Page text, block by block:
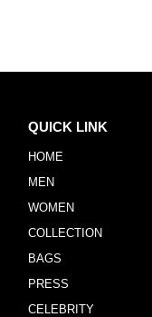
QUICK LINK
HOME
MEN
WOMEN
COLLECTION
BAGS
PRESS
CELEBRITY